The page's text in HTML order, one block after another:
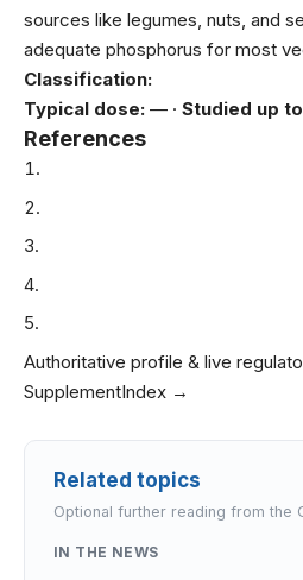
sources like legumes, nuts, and
adequate phosphorus for most
Classification:
Typical dose: — · Studied up
References
Authoritative profile & live
SupplementIndex →
Related topics
Optional further reading from the
IN THE NEWS